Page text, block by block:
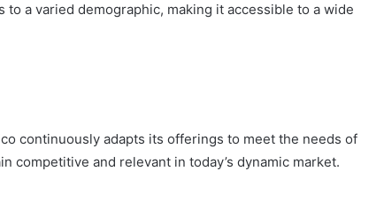
a varied demographic, making it accessible to a wide
continuously adapts its offerings to meet the needs of
competitive and relevant in today’s dynamic market.